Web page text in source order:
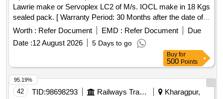
Lawrie make or Servoplex LC2 of M/s. IOCL make in 18 Kgs
sealed pack. [ Warranty Period: 30 Months after the date of
delivery ] [Quantity Tolerance (+/-): 5 %age , Item Category :
Normal , Total PO value variation Permitted: Max 8 lacs ] ]
Worth : Refer Document EMD : Refer Document
Due
Date :12 August 2026 5 Days to go
Buy for
500 Points
42 TID:98698293 Railways Transport Services
Kharagpur,
95.19%